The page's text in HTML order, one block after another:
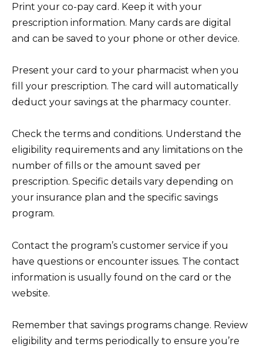
Print your co-pay card. Keep it with your
prescription information. Many cards are digital
and can be saved to your phone or other device.
Present your card to your pharmacist when you
fill your prescription. The card will automatically
deduct your savings at the pharmacy counter.
Check the terms and conditions. Understand the
eligibility requirements and any limitations on the
number of fills or the amount saved per
prescription. Specific details vary depending on
your insurance plan and the specific savings
program.
Contact the program’s customer service if you
have questions or encounter issues. The contact
information is usually found on the card or the
website.
Remember that savings programs change. Review
eligibility and terms periodically to ensure you’re